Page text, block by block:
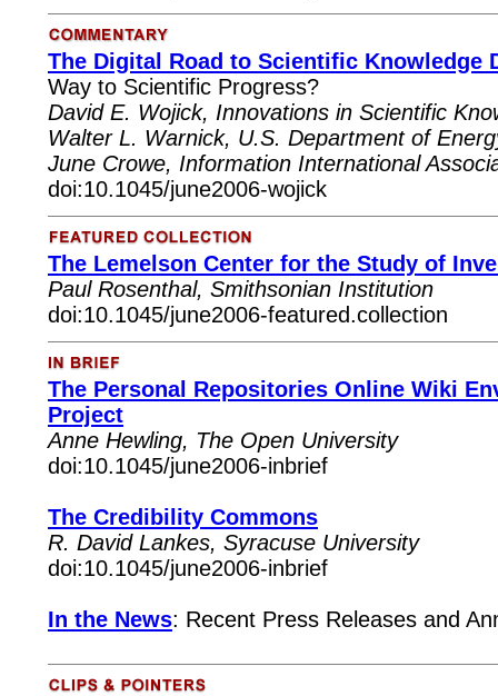
The Digital Road to Scientific Knowledge
Way to Scientific Progress?
David E. Wojick, Innovations in Scientific
Walter L. Warnick, U.S. Department of
June Crowe, Information International
doi:10.1045/june2006-wojick
The Lemelson Center for the Study of
PaulRosenthal, Smithsonian Institution
doi:10.1045/june2006-featured.collection
The Personal Repositories Online Wiki
Project
Anne Hewling, The Open University
doi:10.1045/june2006-inbrief
The Credibility Commons
R. David Lankes, Syracuse University
doi:10.1045/june2006-inbrief
In the News: Recent Press Releases and